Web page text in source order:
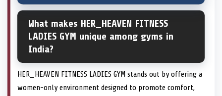
What makes HER_HEAVEN FITNESS
LADIES GYM unique among gyms in
India?
HER_HEAVEN FITNESS LADIES GYM stands out by offering a
women-only environment designed to promote comfort,